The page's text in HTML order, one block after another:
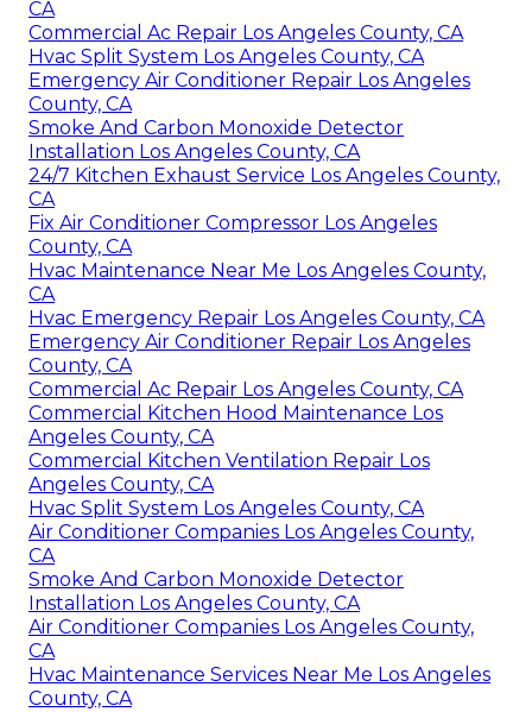
CA
Commercial Ac Repair Los Angeles County, CA
Hvac Split System Los Angeles County, CA
Emergency Air Conditioner Repair Los Angeles
County, CA
Smoke And Carbon Monoxide Detector
Installation Los Angeles County, CA
24/7 Kitchen Exhaust Service Los Angeles County,
CA
Fix Air Conditioner Compressor Los Angeles
County, CA
Hvac Maintenance Near Me Los Angeles County,
CA
Hvac Emergency Repair Los Angeles County, CA
Emergency Air Conditioner Repair Los Angeles
County, CA
Commercial Ac Repair Los Angeles County, CA
Commercial Kitchen Hood Maintenance Los
Angeles County, CA
Commercial Kitchen Ventilation Repair Los
Angeles County, CA
Hvac Split System Los Angeles County, CA
Air Conditioner Companies Los Angeles County,
CA
Smoke And Carbon Monoxide Detector
Installation Los Angeles County, CA
Air Conditioner Companies Los Angeles County,
CA
Hvac Maintenance Services Near Me Los Angeles
County, CA